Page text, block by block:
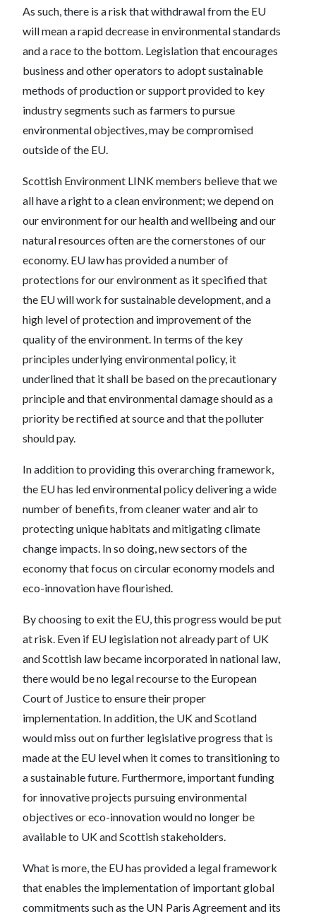
As such, there is a risk that withdrawal from the EU
will mean a rapid decrease in environmental standards
and a race to the bottom. Legislation that encourages
business and other operators to adopt sustainable
methods of production or support provided to key
industry segments such as farmers to pursue
environmental objectives, may be compromised
outside of the EU.
Scottish Environment LINK members believe that we
all have a right to a clean environment; we depend on
our environment for our health and wellbeing and our
natural resources often are the cornerstones of our
economy. EU law has provided a number of
protections for our environment as it specified that
the EU will work for sustainable development, and a
high level of protection and improvement of the
quality of the environment. In terms of the key
principles underlying environmental policy, it
underlined that it shall be based on the precautionary
principle and that environmental damage should as a
priority be rectified at source and that the polluter
should pay.
In addition to providing this overarching framework,
the EU has led environmental policy delivering a wide
number of benefits, from cleaner water and air to
protecting unique habitats and mitigating climate
change impacts. In so doing, new sectors of the
economy that focus on circular economy models and
eco-innovation have flourished.
By choosing to exit the EU, this progress would be put
at risk. Even if EU legislation not already part of UK
and Scottish law became incorporated in national law,
there would be no legal recourse to the European
Court of Justice to ensure their proper
implementation. In addition, the UK and Scotland
would miss out on further legislative progress that is
made at the EU level when it comes to transitioning to
a sustainable future. Furthermore, important funding
for innovative projects pursuing environmental
objectives or eco-innovation would no longer be
available to UK and Scottish stakeholders.
What is more, the EU has provided a legal framework
that enables the implementation of important global
commitments such as the UN Paris Agreement and its